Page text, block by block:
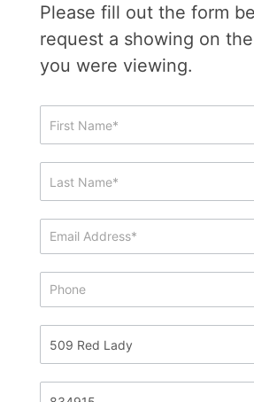
Please fill out the form
request a showing on
you were viewing.
Showing
&
Request